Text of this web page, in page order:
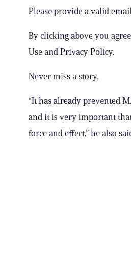
Please provide a valid
By clicking above you
Use and Privacy Policy.
Never miss a story.
“It has already prevented
and it is very important
force and effect,” he also